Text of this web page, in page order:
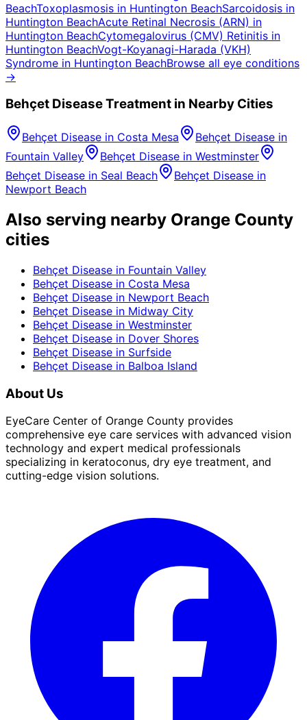
BeachToxoplasmosis in Huntington BeachSarcoidosis in
Huntington BeachAcute Retinal Necrosis (ARN) in
Huntington BeachCytomegalovirus (CMV) Retinitis in
Huntington BeachVogt-Koyanagi-Harada (VKH)
Syndrome in Huntington BeachBrowse all eye conditions
→
Behçet DiseaseTreatment in Nearby Cities
Behçet Disease in Costa Mesa Behçet Disease in
Fountain Valley
Behçet Disease in Westminster
Behçet Disease in Seal Beach Behçet Disease in
Newport Beach
Also serving nearby Orange County
cities
Behçet Disease in Fountain Valley
Behçet Disease in Costa Mesa
Behçet Disease in Newport Beach
Behçet Disease in Midway City
Behçet Disease in Westminster
Behçet Disease in Dover Shores
Behçet Disease in Surfside
Behçet Disease in Balboa Island
About Us
EyeCare Center of Orange County provides
comprehensive eye care services with advanced vision
technology and expert medical professionals
specializing in keratoconus, dry eye treatment, and
cutting-edge vision solutions.